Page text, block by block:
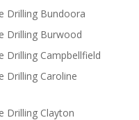
Drilling Bundoora
Drilling Burwood
Drilling Campbellfield
Drilling Caroline
Drilling Clayton